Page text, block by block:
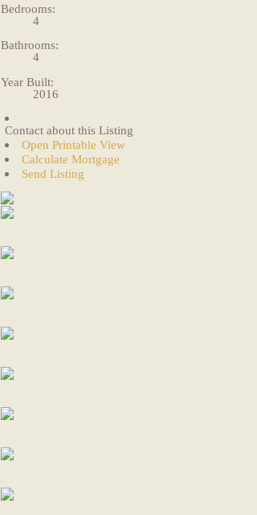
Bedrooms:
4
Bathrooms:
4
Year Built:
2016
Contact about this Listing
Open Printable View
Calculate Mortgage
Send Listing